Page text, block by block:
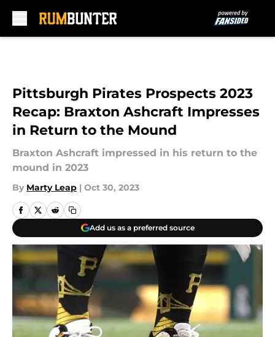
Pittsburgh Pirates Prospects 2023
Recap: Braxton Ashcraft Impresses
in Return to the Mound
Braxton Ashcraft impressed in his return to the
mound in 2023
By Marty Leap | Oct 30, 2023
Add us as a preferred source